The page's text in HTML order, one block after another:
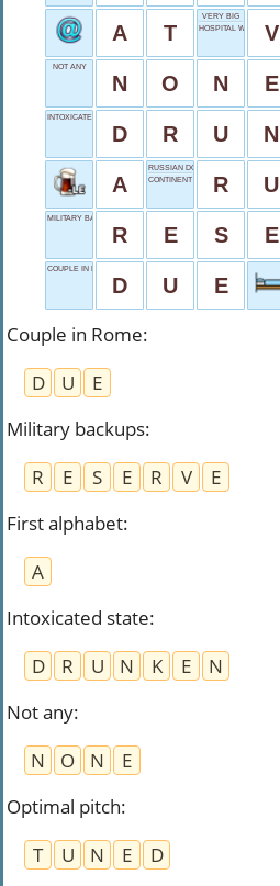
A T
VERY BIG
HOSPITAL WORKERV
NOT ANY
N O N E
INTOXICATED STATE
D R U N
A
RUSSIAN DOMAIN
CONTINENT COALITION
R U
MILITARY BACKUPS
R E S E
COUPLE IN ROME
D U E
Couple in Rome:
D
U
E
Military backups:
R
E S E R V
E
First alphabet:
A
Intoxicated state:
D
R U N K E
N
Not any:
N
O N
E
Optimal pitch:
T
U N E
D